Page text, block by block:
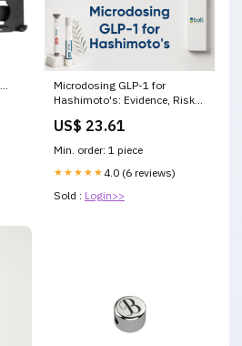
Microdosing GLP-1 for
Hashimoto's: Evidence, Risks
Pharmacy
US$ 23.61
Min. order: 1 piece
★★★★★ 4.0 (6 reviews)
Sold : Login>>